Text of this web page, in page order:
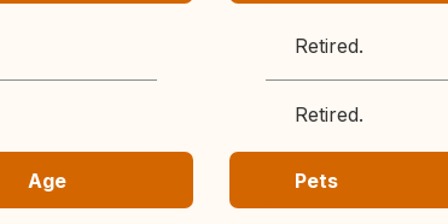
Retired.
Retired.
Age Pets